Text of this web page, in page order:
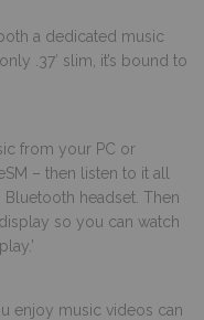
a dedicated music
.37′ slim, it’s bound to
from your PC or
– then listen to it all
headset. Then
so you can watch
enjoy music videos can